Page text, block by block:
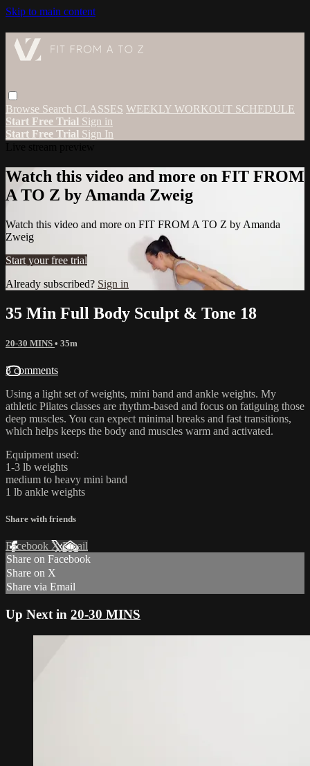
Skip to main content
Browse Search CLASSES WEEKLY WORKOUT SCHEDULE
Start Free Trial Sign in
Start Free Trial Sign In
Watch this video and more on FIT FROM
A TO Z by Amanda Zweig
Watch this video and more on FIT FROM A TO Z by Amanda
Zweig
Start your free trial
Already subscribed? Sign in
35 Min Full Body Sculpt & Tone 18
20-30 MINS • 35m
3 comments
Using a light set of weights, mini band and ankle weights. My
athletic Pilates classes are rhythm-based and focus on fatiguing those
deep muscles. You can expect minimal breaks and fast transitions,
which helps keeps the body and muscles warm and activated.
Equipment used:
1-3 lb weights
medium to heavy mini band
1 lb ankle weights
Share with friends
Facebook XEmail
Share on Facebook
Share on X
Share via Email
Up Next in 20-30 MINS